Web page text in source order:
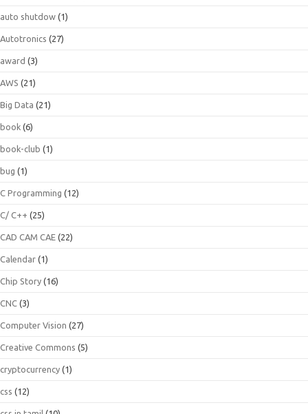
auto shutdow (1)
Autotronics (27)
award (3)
AWS (21)
Big Data (21)
book (6)
book-club (1)
bug (1)
C Programming (12)
C/ C++ (25)
CAD CAM CAE (22)
Calendar (1)
Chip Story (16)
CNC (3)
Computer Vision (27)
Creative Commons (5)
cryptocurrency (1)
css (12)